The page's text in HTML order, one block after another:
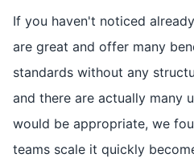
If you haven't noticed
are great and offer many
standards without any
and there are actually many
would be appropriate, we
teams scale it quickly